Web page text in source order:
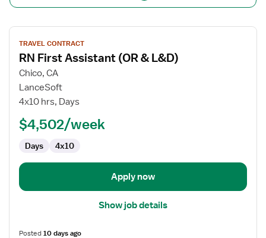
View
job
details
for
RN
First
(OR
L&D)
TRAVEL CONTRACT
RN First Assistant (OR & L&D)
Chico, CA
LanceSoft
4x10 hrs, Days
$4,502/week
Days 4x10
Apply now
Show job details
Posted10 days ago